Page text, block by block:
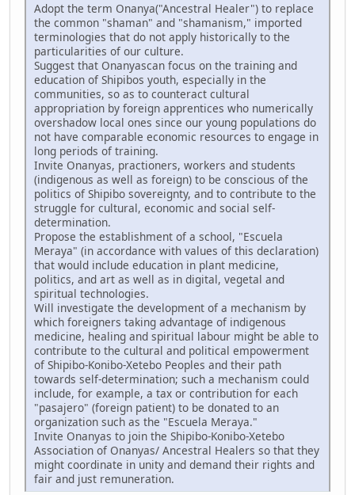
Adopt the term Onanya("Ancestral Healer") to replace
the common "shaman" and "shamanism," imported
terminologies that do not apply historically to the
particularities of our culture.
Suggest that Onanyascan focus on the training and
education of Shipibos youth, especially in the
communities, so as to counteract cultural
appropriation by foreign apprentices who numerically
overshadow local ones since our young populations do
not have comparable economic resources to engage in
long periods of training.
Invite Onanyas, practioners, workers and students
(indigenous as well as foreign) to be conscious of the
politics of Shipibo sovereignty, and to contribute to the
struggle for cultural, economic and social self-
determination.
Propose the establishment of a school, "Escuela
Meraya" (in accordance with values of this declaration)
that would include education in plant medicine,
politics, and art as well as in digital, vegetal and
spiritual technologies.
Will investigate the development of a mechanism by
which foreigners taking advantage of indigenous
medicine, healing and spiritual labour might be able to
contribute to the cultural and political empowerment
of Shipibo-Konibo-Xetebo Peoples and their path
towards self-determination; such a mechanism could
include, for example, a tax or contribution for each
"pasajero" (foreign patient) to be donated to an
organization such as the "Escuela Meraya."
Invite Onanyas to join the Shipibo-Konibo-Xetebo
Association of Onanyas/ Ancestral Healers so that they
might coordinate in unity and demand their rights and
fair and just remuneration.